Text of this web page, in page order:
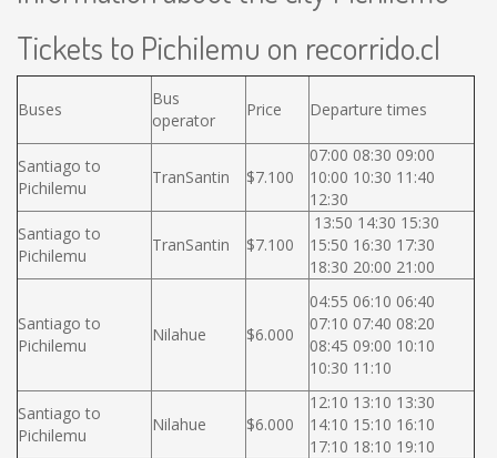
Tickets to Pichilemu on recorrido.cl
Buses
Bus
operator
Price Departure times
Santiago to
Pichilemu
TranSantin $7.100
07:00 08:30 09:00
10:00 10:30 11:40
12:30
Santiago to
Pichilemu
TranSantin $7.100
13:50 14:30 15:30
15:50 16:30 17:30
18:30 20:00 21:00
Santiago to
Pichilemu
Nilahue $6.000
04:55 06:10 06:40
07:10 07:40 08:20
08:45 09:00 10:10
10:30 11:10
Santiago to
Pichilemu
Nilahue $6.000
12:10 13:10 13:30
14:10 15:10 16:10
17:10 18:10 19:10